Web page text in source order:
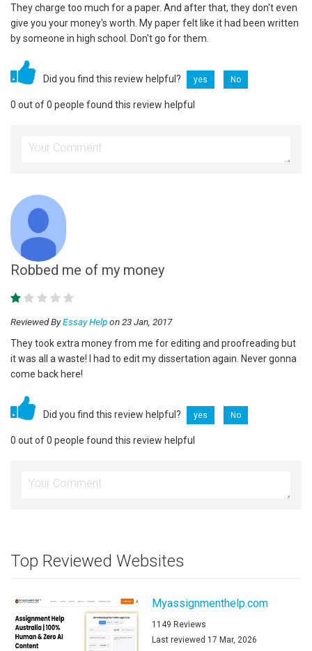
They charge too much for a paper. And after that, they don't even
give you your money's worth. My paper felt like it had been written
by someone in high school. Don't go for them.
Did you find this review helpful? yes No
0 out of 0 people found this review helpful
Robbed me of my money
Reviewed ByEssay Helpon 23 Jan, 2017
They took extra money from me for editing and proofreading but
it was all a waste! I had to edit my dissertation again. Never gonna
come back here!
Did you find this review helpful? yes No
0 out of 0 people found this review helpful
Top Reviewed Websites
Myassignmenthelp.com
1149 Reviews
Last reviewed 17 Mar, 2026